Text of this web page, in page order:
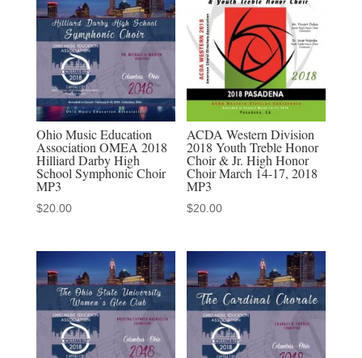
quantity
Ohio Music Education
Association OMEA 2018
Hilliard Darby High
School Symphonic Choir
MP3
$20.00
ACDA Western Division
2018 Youth Treble Honor
Choir & Jr. High Honor
Choir March 14-17, 2018
MP3
$20.00